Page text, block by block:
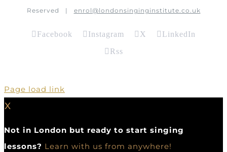
Reserved | enrol@londonsinginginstitute.co.uk
Facebook Instagram X
LinkedIn
Rss
Page load link
X
Not in London but ready to start singing
lessons? Learn with us from anywhere!